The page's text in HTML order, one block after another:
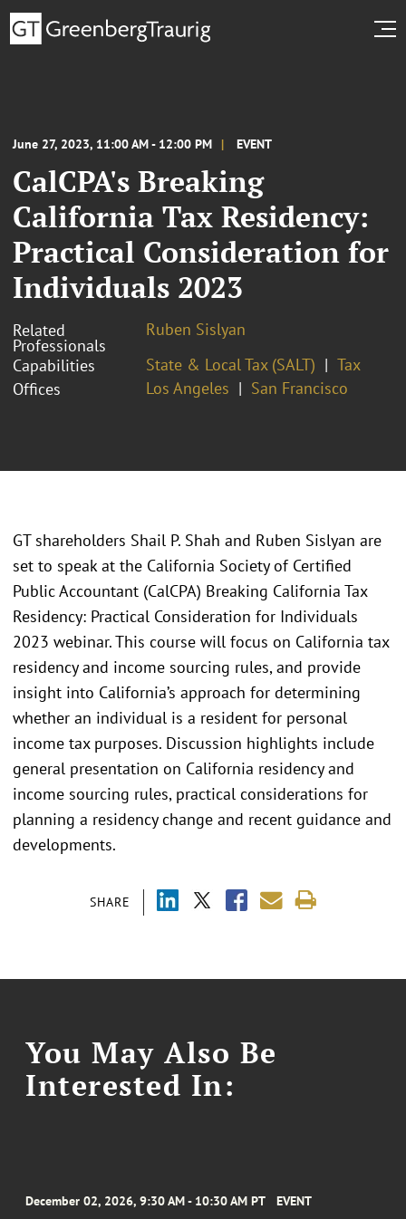
June 27, 2023, 11:00 AM - 12:00 PM EVENT
CalCPA's Breaking
California Tax Residency:
Practical Consideration for
Individuals 2023
Related
Professionals
Ruben Sislyan
Capabilities
State & Local Tax (SALT)
Tax
Offices
Los Angeles San Francisco
SHARE
GT shareholders Shail P. Shah and Ruben Sislyan are
set to speak at the California Society of Certified
Public Accountant (CalCPA) Breaking California Tax
Residency: Practical Consideration for Individuals
2023 webinar. This course will focus on California tax
residency and income sourcing rules, and provide
insight into California’s approach for determining
whether an individual is a resident for personal
income tax purposes. Discussion highlights include
general presentation on California residency and
income sourcing rules, practical considerations for
planning a residency change and recent guidance and
developments.
You May Also Be
Interested In:
December 02, 2026, 9:30 AM - 10:30 AM PT EVENT